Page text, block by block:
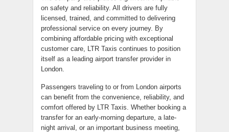
on safety and reliability. All drivers are fully
licensed, trained, and committed to delivering
professional service on every journey. By
combining affordable pricing with exceptional
customer care, LTR Taxis continues to position
itself as a leading airport transfer provider in
London.
Passengers traveling to or from London airports
can benefit from the convenience, reliability, and
comfort offered by LTR Taxis. Whether booking a
transfer for an early-morning departure, a late-
night arrival, or an important business meeting,